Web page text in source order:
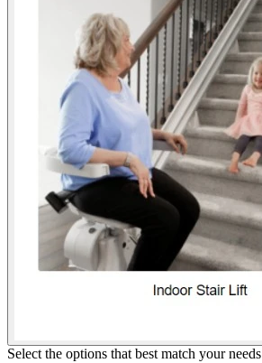
Select the options that best match your